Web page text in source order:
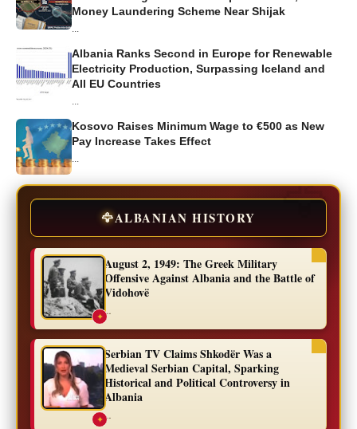
Money Laundering Scheme Near Shijak
Albania Ranks Second in Europe for Renewable
Electricity Production, Surpassing Iceland and
All EU Countries
Kosovo Raises Minimum Wage to €500 as New
Pay Increase Takes Effect
🦅ALBANIAN HISTORY
✦
August 2, 1949: The Greek Military
Offensive Against Albania and the Battle of
Vidohovë
...
✦
Serbian TV Claims Shkodër Was a
Medieval Serbian Capital, Sparking
Historical and Political Controversy in
Albania
...